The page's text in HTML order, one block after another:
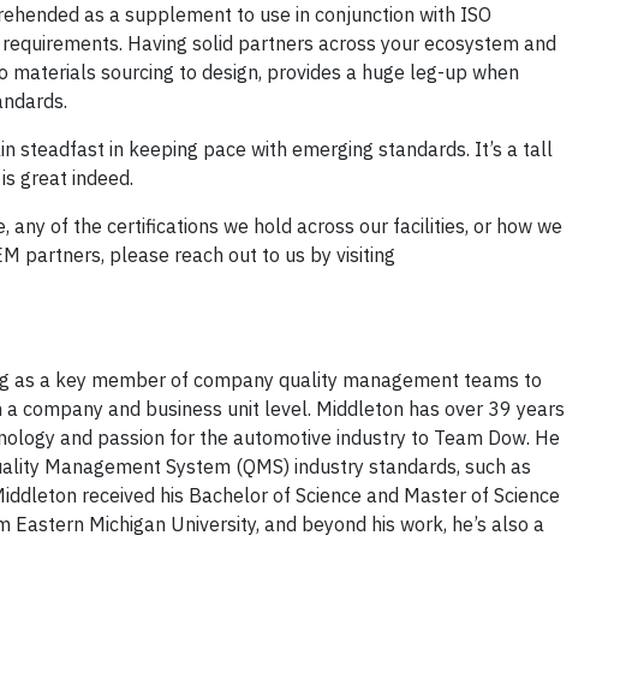
as a supplement to use in conjunction with ISO
Having solid partners across your ecosystem and
sourcing to design, provides a huge leg-up when
steadfast in keeping pace with emerging standards. It’s a tall
great indeed.
any of the certifications we hold across our facilities, or how we
partners, please reach out to us by visiting
as a key member of company quality management teams to
and business unit level. Middleton has over 39 years
and passion for the automotive industry to Team Dow. He
Management System (QMS) industry standards, such as
received his Bachelor of Science and Master of Science
Michigan University, and beyond his work, he’s also a